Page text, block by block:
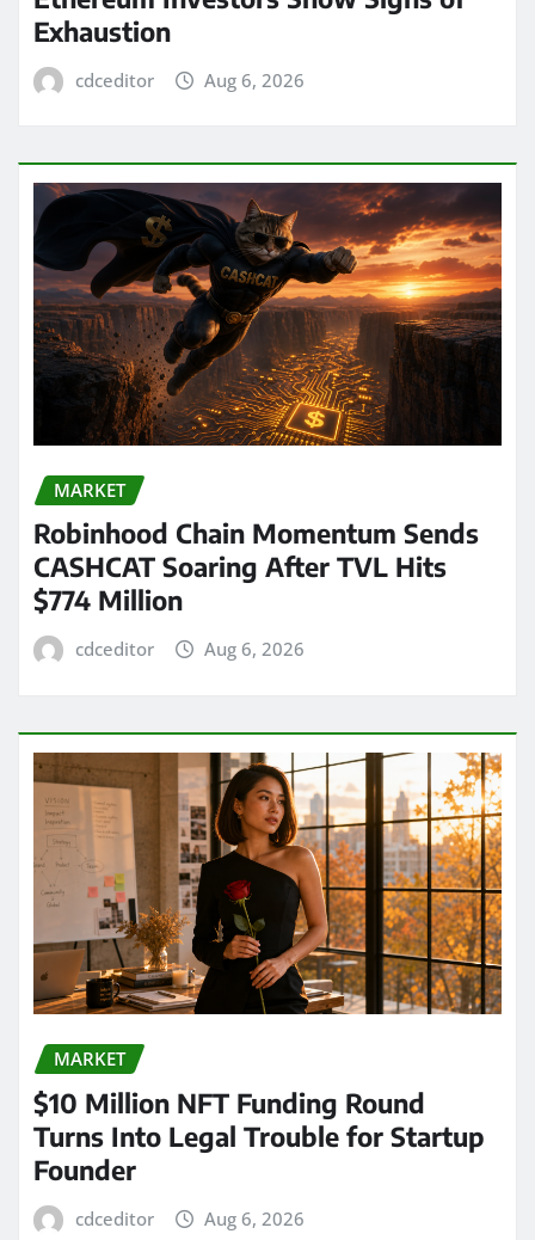
Exhaustion
cdceditor Aug 6, 2026
MARKET
Robinhood Chain Momentum Sends
CASHCAT Soaring After TVL Hits
$774 Million
cdceditor Aug 6, 2026
MARKET
$10 Million NFT Funding Round
Turns Into Legal Trouble for Startup
Founder
cdceditor Aug 6, 2026